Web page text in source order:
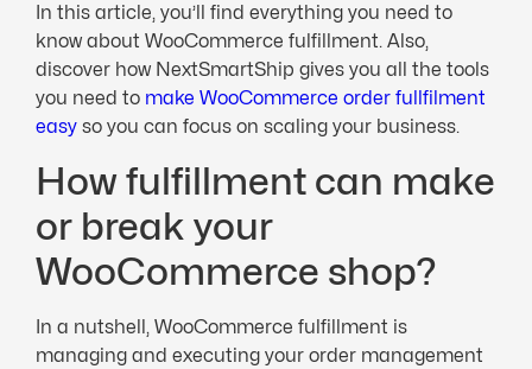
In this article, you’ll find everything you need to
know about WooCommerce fulfillment. Also,
discover how NextSmartShip gives you all the tools
you need to make WooCommerce order fullfilment
easy so you can focus on scaling your business.
How fulfillment can make
or break your
WooCommerce shop?
In a nutshell, WooCommerce fulfillment is
managing and executing your order management